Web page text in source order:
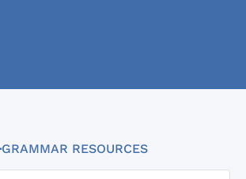
GRAMMAR RESOURCES